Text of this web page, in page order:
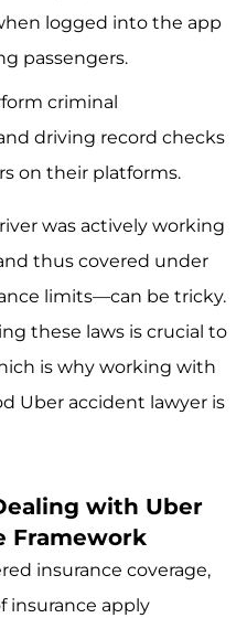
logged into the app
passengers.
criminal
driving record checks
on their platforms.
was actively working
thus covered under
limits—can be tricky.
these laws is crucial to
is why working with
Uber accident lawyer is
with Uber
Framework
insurance coverage,
insurance apply